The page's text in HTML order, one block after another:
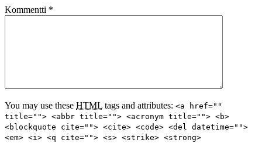
Kommentti *
You may use these HTML tags and attributes: <a href=""
title=""> <abbr title=""> <acronym title=""> <b>
<blockquote cite=""> <cite> <code> <del datetime="">
<em> <i> <q cite=""> <s> <strike> <strong>